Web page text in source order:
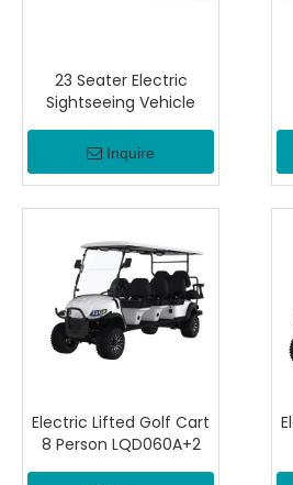
23 Seater Electric
Sightseeing Vehicle
Inquire
Electric Lifted Golf Cart
8 Person LQD060A+2